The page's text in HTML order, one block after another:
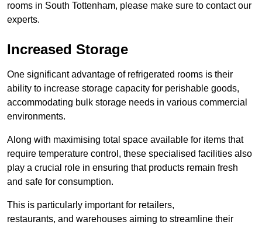
rooms in South Tottenham, please make sure to contact our
experts.
Increased Storage
One significant advantage of refrigerated rooms is their
ability to increase storage capacity for perishable goods,
accommodating bulk storage needs in various commercial
environments.
Along with maximising total space available for items that
require temperature control, these specialised facilities also
play a crucial role in ensuring that products remain fresh
and safe for consumption.
This is particularly important for retailers,
restaurants, and warehouses aiming to streamline their